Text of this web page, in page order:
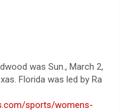
was Sun., March 2,
Florida was led by Ra
sports/womens-